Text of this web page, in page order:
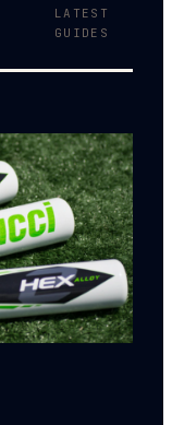
LATEST
GUIDES